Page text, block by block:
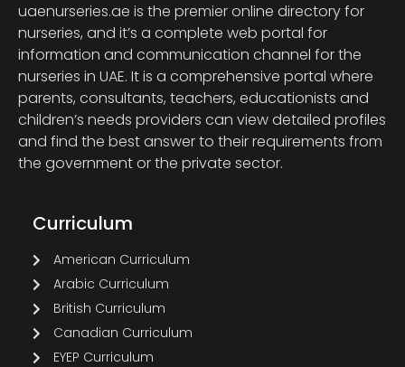
uaenurseries.ae is the premier online directory for
nurseries, and it’s a complete web portal for
information and communication channel for the
nurseries in UAE. It is a comprehensive portal where
parents, consultants, teachers, educationists and
children’s needs providers can view detailed profiles
and find the best answer to their requirements from
the government or the private sector.
Curriculum
American Curriculum
Arabic Curriculum
British Curriculum
Canadian Curriculum
EYEP Curriculum